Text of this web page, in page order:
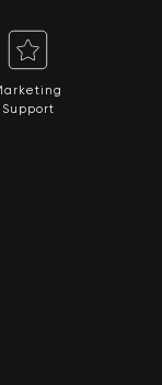
Support